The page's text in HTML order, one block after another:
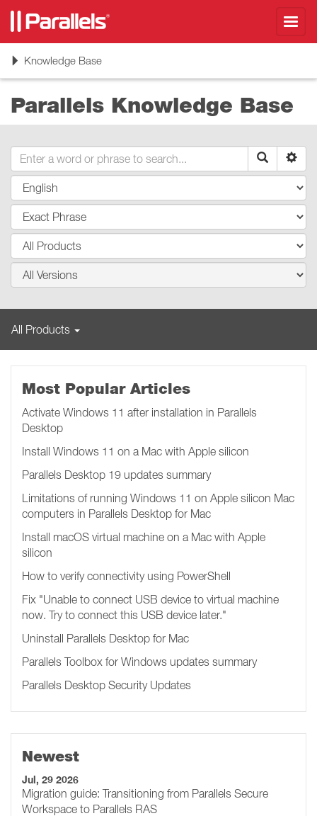
ToggleKnowledge Base
Parallels Knowledge Base
All Products
Most Popular Articles
Activate Windows 11 after installation in Parallels
Desktop
Install Windows 11 on a Mac with Apple silicon
Parallels Desktop 19 updates summary
Limitations of running Windows 11 on Apple silicon Mac
computers in Parallels Desktop for Mac
Install macOS virtual machine on a Mac with Apple
silicon
How to verify connectivity using PowerShell
Fix "Unable to connect USB device to virtual machine
now. Try to connect this USB device later.​​​​"
Uninstall Parallels Desktop for Mac
Parallels Toolbox for Windows updates summary
Parallels Desktop Security Updates
Newest
Jul, 29 2026
Migration guide: Transitioning from Parallels Secure
Workspace to Parallels RAS